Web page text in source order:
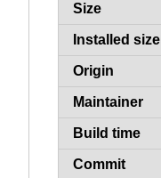
Size
Installed size
Origin
Maintainer
Build time
Commit